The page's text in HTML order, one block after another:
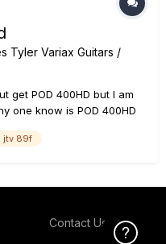
Tyler Variax Guitars /
get POD 400HD but I am
one know is POD 400HD
jtv 89f
Contact Us
Click Here